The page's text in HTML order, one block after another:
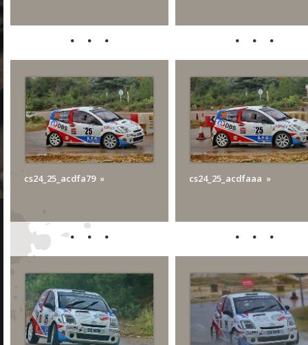
cs24_25_acdfa79 cs24_25_acdfaaa